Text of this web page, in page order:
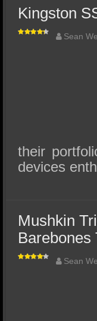
Kingston
Sean
their
devices
Mushkin
Barebones
Sean